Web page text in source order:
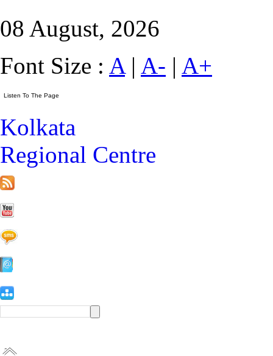
08 August, 2026
Font Size : A| A- | A+
Kolkata
Regional Centre